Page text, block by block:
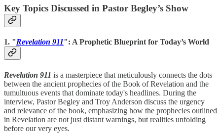
Key Topics Discussed in Pastor Begley’s Show
1. "Revelation 911": A Prophetic Blueprint for Today’s World
Revelation 911 is a masterpiece that meticulously connects the dots
between the ancient prophecies of the Book of Revelation and the
tumultuous events that dominate today's headlines. During the
interview, Pastor Begley and Troy Anderson discuss the urgency
and relevance of the book, emphasizing how the prophecies outlined
in Revelation are not just distant warnings, but realities unfolding
before our very eyes.